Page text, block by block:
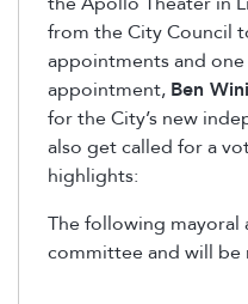
from the City Council
appointments and
appointment, Ben
for the City’s new
also get called for a
highlights:
The following mayoral
committee and will